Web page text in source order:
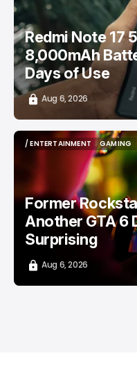
Redmi Note 17
8,000mAh
Days of Use
Aug 6, 2026
/ ENTERTAINMENT
/ ENTERTAINMENT
GAMING
GAMING
Former
Another GTA 6
Surprising
Aug 6, 2026